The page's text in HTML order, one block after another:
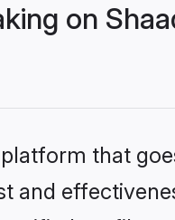
on
platform that
and